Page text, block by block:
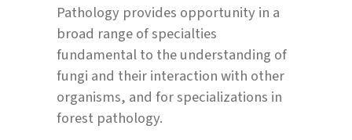
Pathology provides opportunity in a
broad range of specialties
fundamental to the understanding of
fungi and their interaction with other
organisms, and for specializations in
forest pathology.